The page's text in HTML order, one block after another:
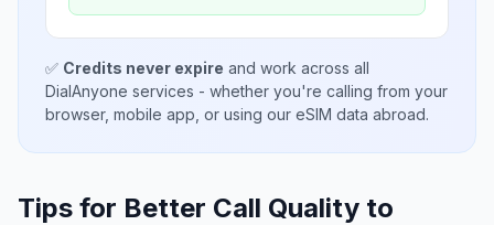
✅ Credits never expire and work across all
DialAnyone services - whether you're calling from your
browser, mobile app, or using our eSIM data abroad.
Tips for Better Call Quality to